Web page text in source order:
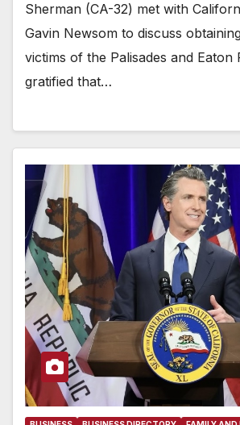
Sherman (CA-32) met with
Gavin Newsom to discuss
victims of the Palisades and Eaton
gratified that…